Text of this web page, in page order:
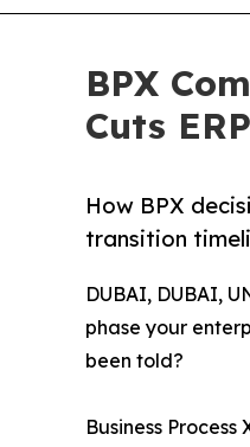
BPX
Cuts
How BPX
transition
DUBAI, DUBAI,
phase your
been told?
Business